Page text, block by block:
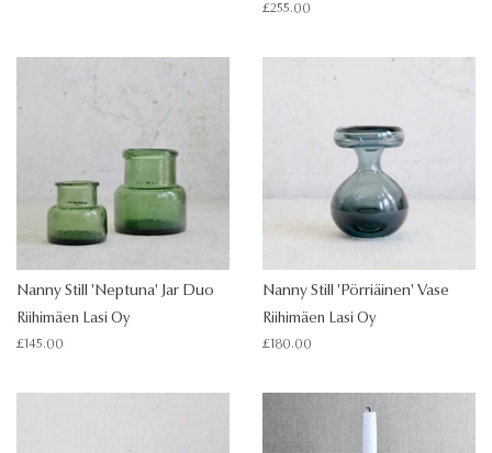
Regular
£255.00
Nanny Still 'Neptuna' Jar Duo
Riihimäen Lasi Oy
Regular
£145.00
Nanny Still 'Pörriäinen' Vase
Riihimäen Lasi Oy
Regular
£180.00